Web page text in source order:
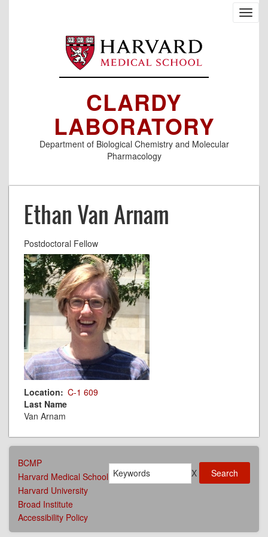
CLARDY
LABORATORY
Department of Biological Chemistry and Molecular
Pharmacology
Ethan Van Arnam
Postdoctoral Fellow
Location
C-1 609
Last Name
Van Arnam
AFFILIATIONS
MENU
BCMP
Harvard Medical School
Harvard University
Broad Institute
Accessibility Policy
Search X